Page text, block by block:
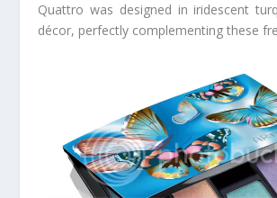
Quattro was designed in iridescent
décor, perfectly complementing these